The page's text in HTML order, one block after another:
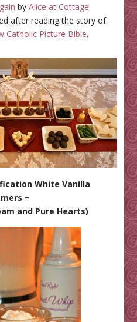
by Alice at Cottage
after reading the story of
Catholic Picture Bible.
White Vanilla
~
and Pure Hearts)